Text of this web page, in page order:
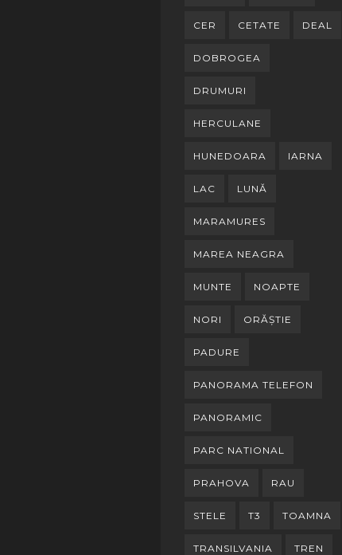
CER CETATE DEAL
DOBROGEA
DRUMURI
HERCULANE
HUNEDOARA IARNA
LAC LUNĂ
MARAMURES
MAREA NEAGRA
MUNTE NOAPTE
NORI ORĂȘTIE
PADURE
PANORAMA TELEFON
PANORAMIC
PARC NATIONAL
PRAHOVA RAU
STELE T3 TOAMNA
TRANSILVANIA TREN